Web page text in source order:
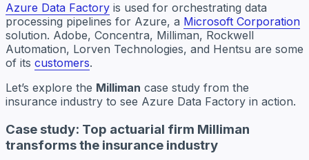
Azure Data Factory is used for orchestrating data
processing pipelines for Azure, a Microsoft Corporation
solution. Adobe, Concentra, Milliman, Rockwell
Automation, Lorven Technologies, and Hentsu are some
of its customers.
Let’s explore the Milliman case study from the
insurance industry to see Azure Data Factory in action.
Case study: Top actuarial firm Milliman
transforms the insurance industry